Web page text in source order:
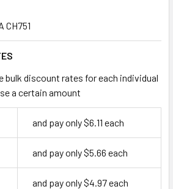
CH751
bulk discount rates for each individual
a certain amount
and pay only $6.11 each
and pay only $5.66 each
and pay only $4.97 each